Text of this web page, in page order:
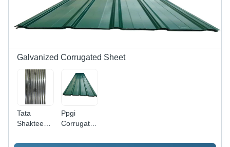
Form,
Ideal for
Industrial
Galvanized Corrugated Sheet
Tata
Shaktee
Corrugated
Ppgi
Corrugated
Length: